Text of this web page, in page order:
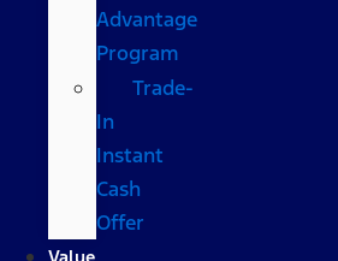
Advantage
Program
Trade-
In
Instant
Cash
Offer
Value